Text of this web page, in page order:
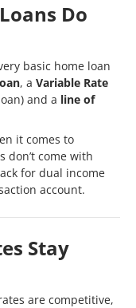
Do
basic home loan
, a Variable Rate
and a line of
it comes to
don’t come with
for dual income
account.
Stay
are competitive,